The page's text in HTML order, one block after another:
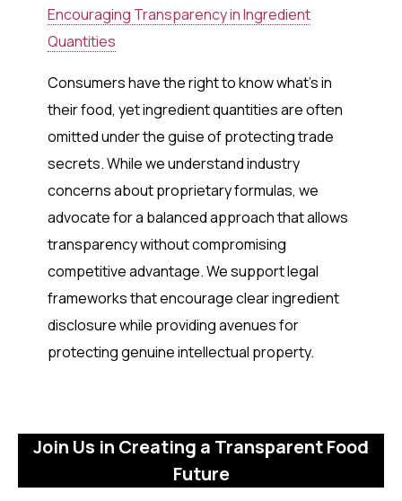
Encouraging Transparency in Ingredient
Quantities
Consumers have the right to know what’s in
their food, yet ingredient quantities are often
omitted under the guise of protecting trade
secrets. While we understand industry
concerns about proprietary formulas, we
advocate for a balanced approach that allows
transparency without compromising
competitive advantage. We support legal
frameworks that encourage clear ingredient
disclosure while providing avenues for
protecting genuine intellectual property.
Join Us in Creating a Transparent Food
Future